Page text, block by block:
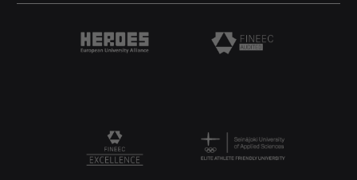
Heroes European University Alliance logo
Logo
FINEEC Excellencee Logo